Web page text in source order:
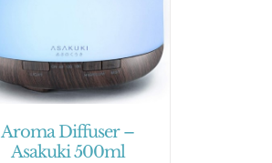
Aroma Diffuser –
Asakuki 500ml